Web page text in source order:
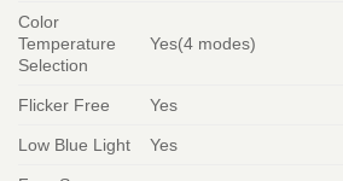
Color
Temperature
Selection
Yes(4 modes)
Flicker Free Yes
Low Blue Light Yes